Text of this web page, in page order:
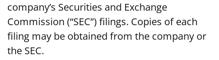
company’s Securities and Exchange
Commission (“SEC”) filings. Copies of each
filing may be obtained from the company or
the SEC.